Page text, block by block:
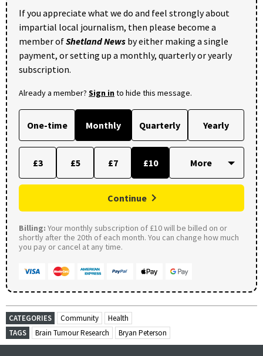
If you appreciate what we do and feel strongly about
impartial local journalism, then please become a
member ofShetland News by either making a single
payment, or setting up a monthly, quarterly or yearly
subscription.
Already a member? Sign into hide this message.
One-time Monthly Quarterly Yearly
£3 £5 £7 £10
Continue
Billing: Your monthly subscription of £10 will be billed on or
shortly after the 20th of each month. You can change how much
you pay or cancel at any time.
CATEGORIES Community
Health
TAGS
Brain Tumour Research Bryan Peterson